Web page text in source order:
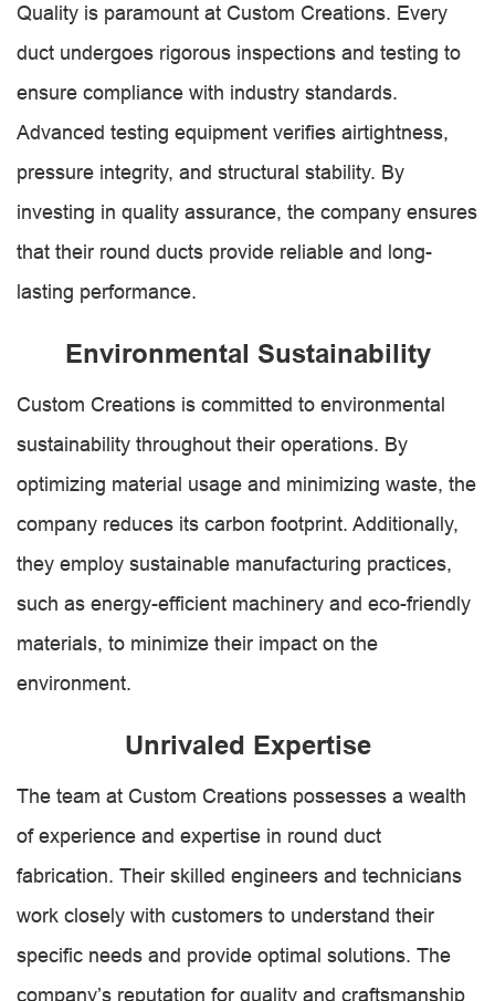
Quality is paramount at Custom Creations. Every
duct undergoes rigorous inspections and testing to
ensure compliance with industry standards.
Advanced testing equipment verifies airtightness,
pressure integrity, and structural stability. By
investing in quality assurance, the company ensures
that their round ducts provide reliable and long-
lasting performance.
Environmental Sustainability
Custom Creations is committed to environmental
sustainability throughout their operations. By
optimizing material usage and minimizing waste, the
company reduces its carbon footprint. Additionally,
they employ sustainable manufacturing practices,
such as energy-efficient machinery and eco-friendly
materials, to minimize their impact on the
environment.
Unrivaled Expertise
The team at Custom Creations possesses a wealth
of experience and expertise in round duct
fabrication. Their skilled engineers and technicians
work closely with customers to understand their
specific needs and provide optimal solutions. The
company’s reputation for quality and craftsmanship